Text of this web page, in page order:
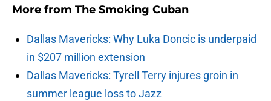
More from The Smoking Cuban
Dallas Mavericks: Why Luka Doncic is underpaid
in $207 million extension
Dallas Mavericks: Tyrell Terry injures groin in
summer league loss to Jazz